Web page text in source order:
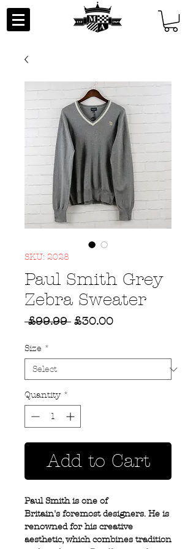
SKU: 2028
Paul Smith Grey
Zebra Sweater
£99.99 Regular
£30.00Sale
Size *
Quantity *
Add to Cart
Paul Smith is one of
Britain's foremost designers. He is
renowned for his creative
aesthetic, which combines tradition